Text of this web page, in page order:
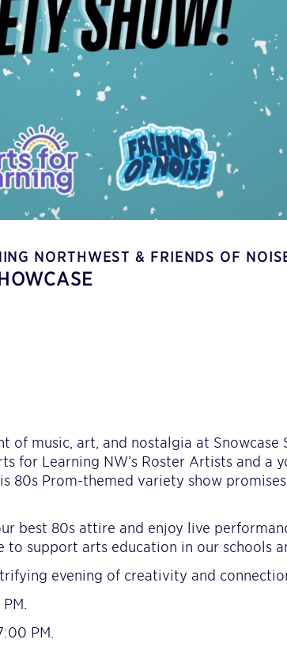
NORTHWEST & FRIENDS OF
of music, art, and nostalgia at Snowcase
for Learning NW’s Roster Artists and a
80s Prom-themed variety show
best 80s attire and enjoy live
to support arts education in our schools
evening of creativity and
PM.